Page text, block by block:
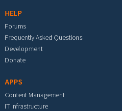
HELP
Forums
Frequently Asked Questions
Development
Donate
APPS
Content Management
IT Infrastructure